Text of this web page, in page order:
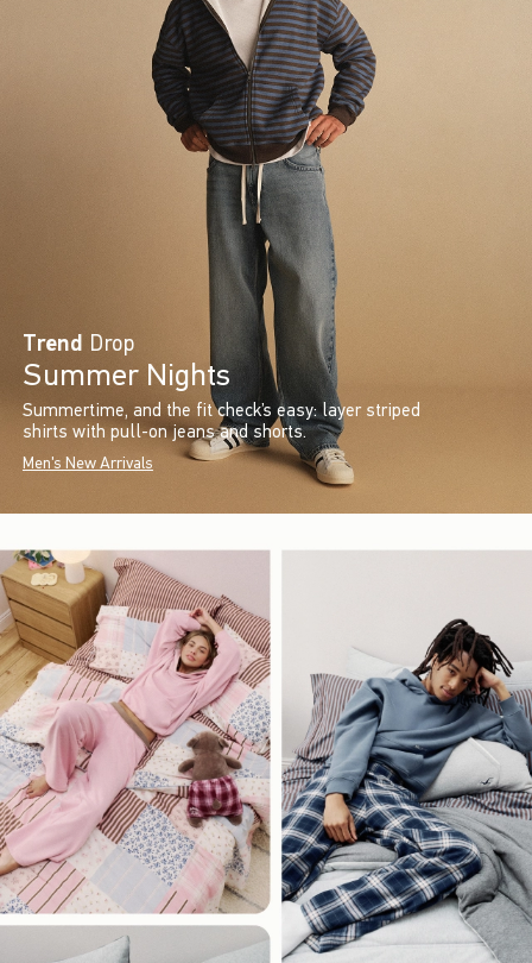
Trend Drop
Summer Nights
Summertime, and the fit check’s easy: layer striped
shirts with pull-on jeans and shorts.
Men's New Arrivals